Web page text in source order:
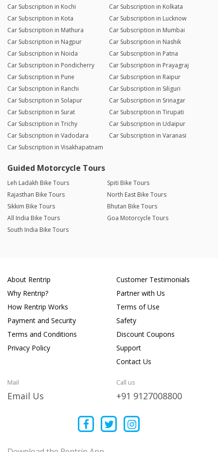
Car Subscription in Kochi
Car Subscription in Kolkata
Car Subscription in Kota
Car Subscription in Lucknow
Car Subscription in Mathura
Car Subscription in Mumbai
Car Subscription in Nagpur
Car Subscription in Nashik
Car Subscription in Noida
Car Subscription in Patna
Car Subscription in Pondicherry
Car Subscription in Prayagraj
Car Subscription in Pune
Car Subscription in Raipur
Car Subscription in Ranchi
Car Subscription in Siliguri
Car Subscription in Solapur
Car Subscription in Srinagar
Car Subscription in Surat
Car Subscription in Tirupati
Car Subscription in Trichy
Car Subscription in Udaipur
Car Subscription in Vadodara
Car Subscription in Varanasi
Car Subscription in Visakhapatnam
Guided Motorcycle Tours
Leh Ladakh Bike Tours
Spiti Bike Tours
Rajasthan Bike Tours
North East Bike Tours
Sikkim Bike Tours
Bhutan Bike Tours
All India Bike Tours
Goa Motorcycle Tours
South India Bike Tours
About Rentrip
Why Rentrip?
How Rentrip Works
Payment and Security
Terms and Conditions
Privacy Policy
Customer Testimonials
Partner with Us
Terms of Use
Safety
Discount Coupons
Support
Contact Us
Mail
Email Us
Call us
+91 9127008800